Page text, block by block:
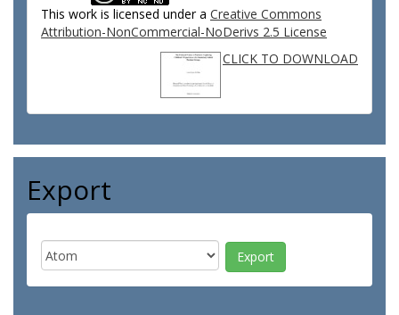
This work is licensed under a Creative Commons
Attribution-NonCommercial-NoDerivs 2.5 License
CLICK TO DOWNLOAD
Export